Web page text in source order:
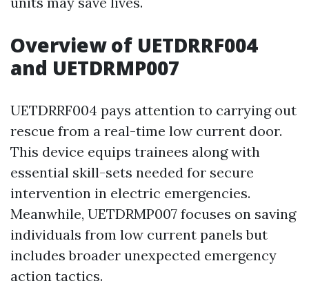
Overview of UETDRRF004
and UETDRMP007
UETDRRF004 pays attention to carrying out
rescue from a real-time low current door.
This device equips trainees along with
essential skill-sets needed for secure
intervention in electric emergencies.
Meanwhile, UETDRMP007 focuses on saving
individuals from low current panels but
includes broader unexpected emergency
action tactics.